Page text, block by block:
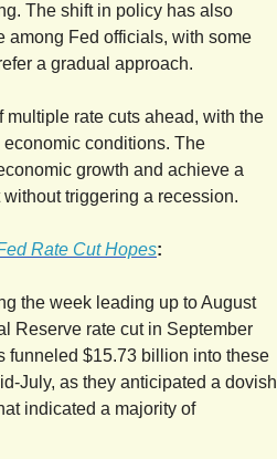
The shift in policy has also
among Fed officials, with some
a gradual approach.
rate cuts ahead, with the
conditions. The
growth and achieve a
triggering a recession.
Rate Cut Hopes:
the week leading up to August
Reserve rate cut in September
funneled $15.73 billion into these
July, as they anticipated a dovish
indicated a majority of